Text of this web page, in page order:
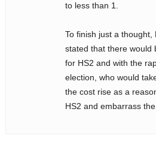
to less than 1.
To finish just a
stated that there would
for HS2 and with the
election, who would
the cost rise as a
HS2 and embarrass